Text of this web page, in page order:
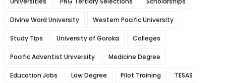
Divine Word University Western Pacific University
Study Tips University of Goroka Colleges
Pacific Adventist University Medicine Degree
Education Jobs Law Degree Pilot Training TESAS